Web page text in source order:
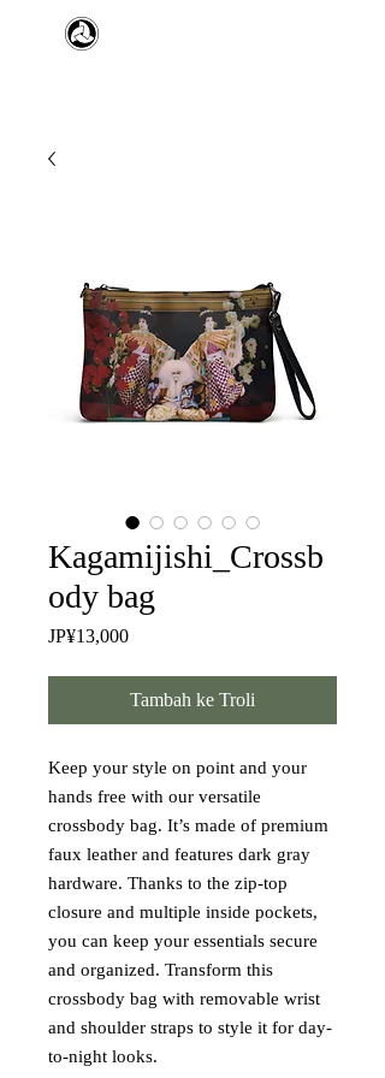
Kagamijishi_Crossb
ody bag
JP¥13,000Harga
Tambah ke Troli
Keep your style on point and your
hands free with our versatile
crossbody bag. It’s made of premium
faux leather and features dark gray
hardware. Thanks to the zip-top
closure and multiple inside pockets,
you can keep your essentials secure
and organized. Transform this
crossbody bag with removable wrist
and shoulder straps to style it for day-
to-night looks.